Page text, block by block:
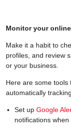
Monitor your
Make it a habit to
profiles, and review
or your business.
Here are some tools
automatically
Set up Google
notifications when